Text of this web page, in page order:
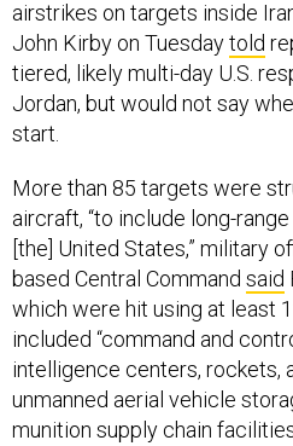
airstrikes on targets inside
John Kirby on Tuesdaytold
tiered, likely multi-day U.S.
Jordan, but would not say
start.
More than 85 targets were
aircraft, “to include long-
[the] United States,” military
based Central Command said
which were hit using at least
included “command and
intelligence centers, rockets,
unmanned aerial vehicle
munition supply chain